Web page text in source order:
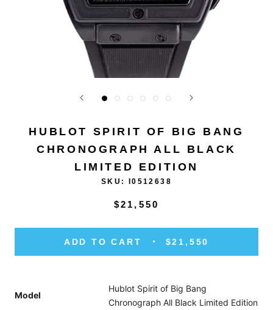
HUBLOT SPIRIT OF BIG BANG
CHRONOGRAPH ALL BLACK
LIMITED EDITION
SKU: I0512638
$21,550
ADD TO CART $21,550
Model
Hublot Spirit of Big Bang
Chronograph All Black Limited Edition